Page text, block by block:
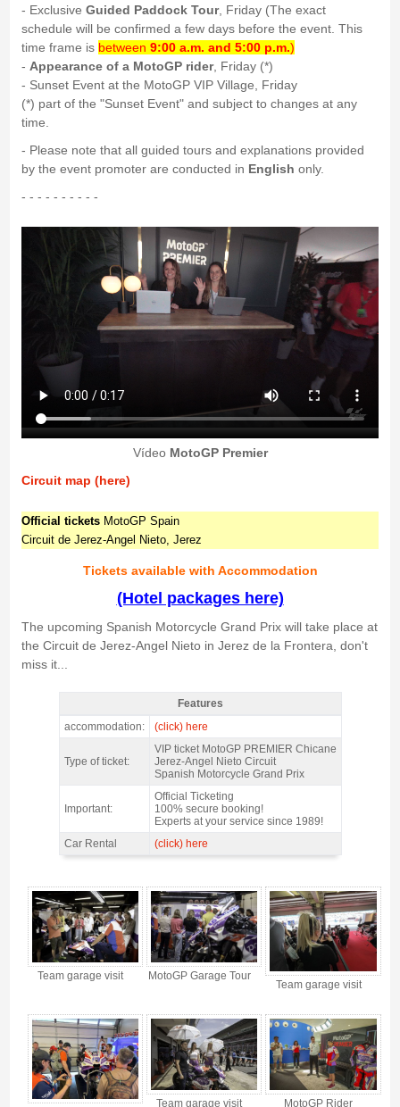
- Exclusive Guided Paddock Tour, Friday (The exact
schedule will be confirmed a few days before the event. This
time frame is between 9:00 a.m. and 5:00 p.m.)
- Appearance of a MotoGP rider, Friday (*)
- Sunset Event at the MotoGP VIP Village, Friday
(*) part of the "Sunset Event" and subject to changes at any
time.
- Please note that all guided tours and explanations provided
by the event promoter are conducted in English only.
- - - - - - - - - -
Vídeo MotoGP Premier
Circuit map (here)
Official ticketsMotoGP Spain
Circuit de Jerez-Angel Nieto, Jerez
Tickets available with Accommodation
(Hotel packages here)
The upcoming Spanish Motorcycle Grand Prix will take place at
the Circuit de Jerez-Angel Nieto in Jerez de la Frontera, don't
miss it...
MotoGP Premier Chicane Jerez 2027 - Features
Features
accommodation:
(click) here
Type of ticket:
VIP ticket MotoGP PREMIER Chicane
Jerez-Angel Nieto Circuit
Spanish Motorcycle Grand Prix
Important:
Official Ticketing
100% secure booking!
Experts at your service since 1989!
Car Rental
(click) here
Team garage visit MotoGP Garage Tour
Team garage visit
Team garage visit MotoGP Rider